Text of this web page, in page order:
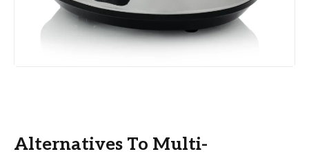
Alternatives To Multi-